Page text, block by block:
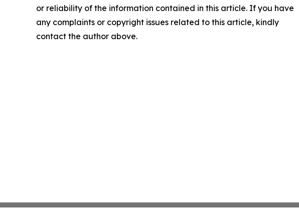
or reliability of the information contained in this article. If you have
any complaints or copyright issues related to this article, kindly
contact the author above.